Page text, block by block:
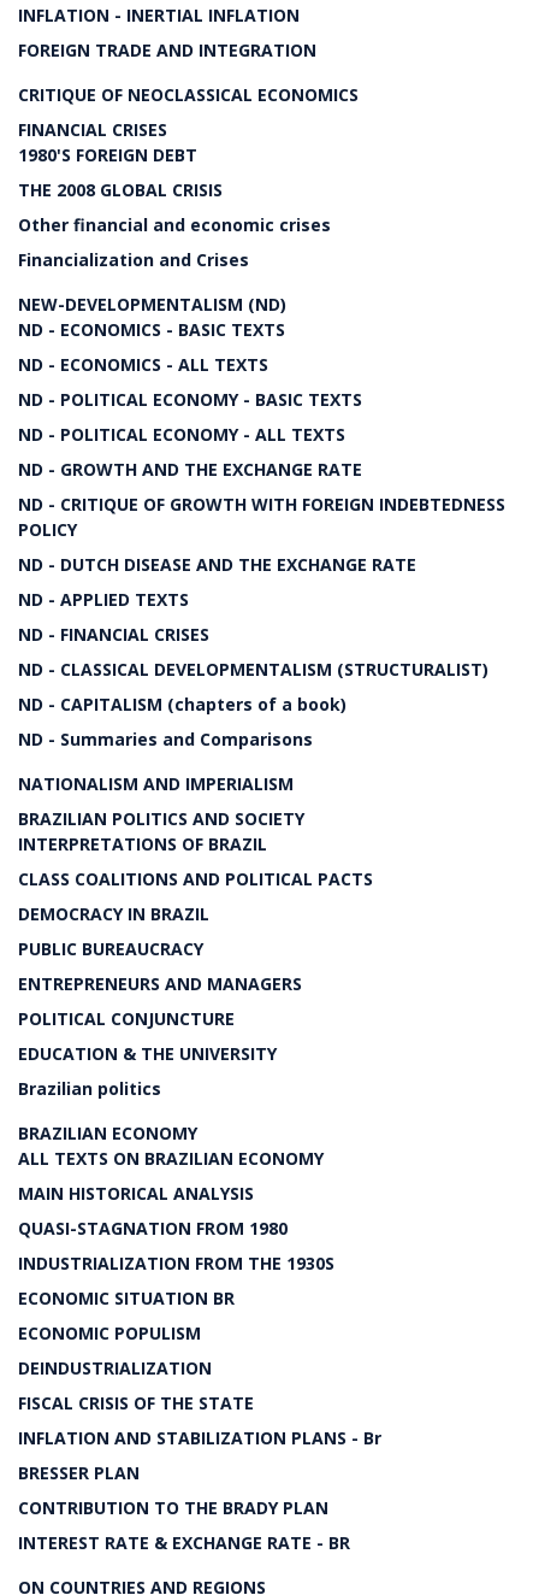
INFLATION - INERTIAL INFLATION
FOREIGN TRADE AND INTEGRATION
CRITIQUE OF NEOCLASSICAL ECONOMICS
FINANCIAL CRISES
1980'S FOREIGN DEBT
THE 2008 GLOBAL CRISIS
Other financial and economic crises
Financialization and Crises
NEW-DEVELOPMENTALISM (ND)
ND - ECONOMICS - BASIC TEXTS
ND - ECONOMICS - ALL TEXTS
ND - POLITICAL ECONOMY - BASIC TEXTS
ND - POLITICAL ECONOMY - ALL TEXTS
ND - GROWTH AND THE EXCHANGE RATE
ND - CRITIQUE OF GROWTH WITH FOREIGN INDEBTEDNESS
POLICY
ND - DUTCH DISEASE AND THE EXCHANGE RATE
ND - APPLIED TEXTS
ND - FINANCIAL CRISES
ND - CLASSICAL DEVELOPMENTALISM (STRUCTURALIST)
ND - CAPITALISM (chapters of a book)
ND - Summaries and Comparisons
NATIONALISM AND IMPERIALISM
BRAZILIAN POLITICS AND SOCIETY
INTERPRETATIONS OF BRAZIL
CLASS COALITIONS AND POLITICAL PACTS
DEMOCRACY IN BRAZIL
PUBLIC BUREAUCRACY
ENTREPRENEURS AND MANAGERS
POLITICAL CONJUNCTURE
EDUCATION & THE UNIVERSITY
Brazilian politics
BRAZILIAN ECONOMY
ALL TEXTS ON BRAZILIAN ECONOMY
MAIN HISTORICAL ANALYSIS
QUASI-STAGNATION FROM 1980
INDUSTRIALIZATION FROM THE 1930S
ECONOMIC SITUATION BR
ECONOMIC POPULISM
DEINDUSTRIALIZATION
FISCAL CRISIS OF THE STATE
INFLATION AND STABILIZATION PLANS - Br
BRESSER PLAN
CONTRIBUTION TO THE BRADY PLAN
INTEREST RATE & EXCHANGE RATE - BR
ON COUNTRIES AND REGIONS